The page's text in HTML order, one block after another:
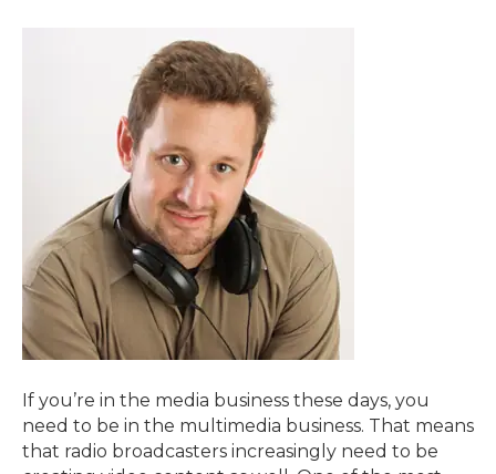
If you’re in the media business these days, you
need to be in the multimedia business. That means
that radio broadcasters increasingly need to be